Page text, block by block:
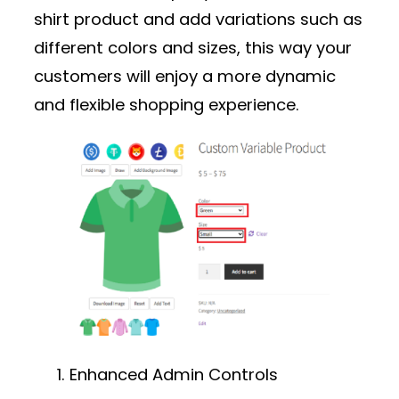
shirt product and add variations such as
different colors and sizes, this way your
customers will enjoy a more dynamic
and flexible shopping experience.
Enhanced Admin Controls